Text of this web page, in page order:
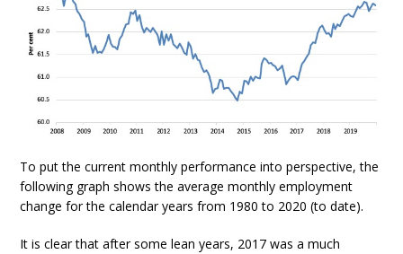
To put the current monthly performance into perspective, the
following graph shows the average monthly employment
change for the calendar years from 1980 to 2020 (to date).
It is clear that after some lean years, 2017 was a much